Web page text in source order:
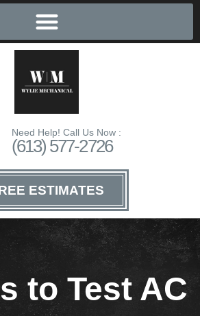
Need Help! Call Us Now :
(613) 577-2726
ESTIMATES
to Test AC